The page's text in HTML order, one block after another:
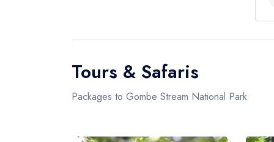
Tours & Safaris
Packages to Gombe Stream National Park